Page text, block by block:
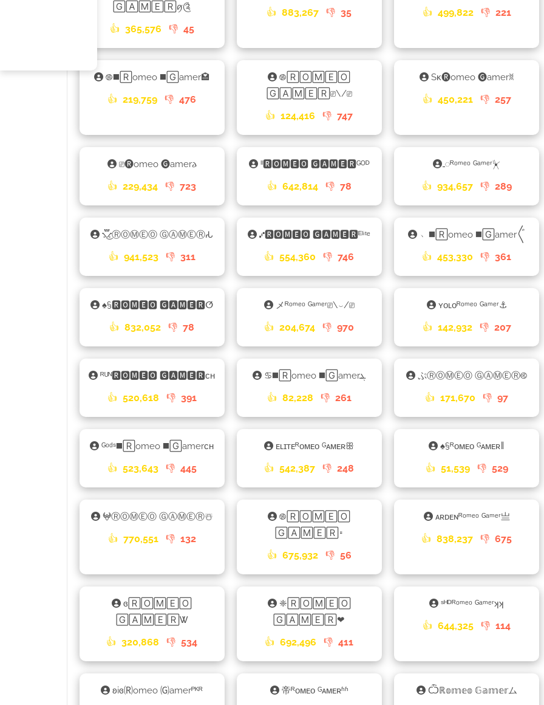
🄶🄰🄼🄴🅁ꪇ༊
👍 365,576 👎 45
👍 883,267 👎 35 👍 499,822 👎 221
࿌◼️🅁omeo ◼️🄶amer🏩
👍 219,759 👎 476
࿌🅁🄾🄼🄴🄾
🄶🄰🄼🄴🅁⎚\/⎚
👍 124,416 👎 747
Sᴋ🅡omeo 🅖amerꐡ
👍 450,221 👎 257
⎚🅡omeo 🅖amer𐌳
👍 229,434 👎 723
ˡˡ🆁🅾🅼🅴🅾 🅶🅰🅼🅴🆁ᴳᴼᴰ
👍 642,814 👎 78
𑀾ᴿᵒᵐᵉᵒ ᴳᵃᵐᵉʳ⏧
👍 934,657 👎 289
⳻፝֟͜⳺ⓇⓄⓂⒺⓄ ⒼⒶⓂⒺⓇ𑀲
👍 941,523 👎 311
⑇🆁🅾🅼🅴🅾 🅶🅰🅼🅴🆁ᴱˡⁱᵗᵉ
👍 554,360 👎 746
﹅◼️🅁omeo ◼️🄶amer〲
👍 453,330 👎 361
♠§🆁🅾🅼🅴🅾 🅶🅰🅼🅴🆁ⵚ
👍 832,052 👎 78
メᴿᵒᵐᵉᵒ ᴳᵃᵐᵉʳ⎚\⌣/⎚
👍 204,674 👎 970
ʏᴏʟᴏᴿᵒᵐᵉᵒ ᴳᵃᵐᵉʳ⚓
👍 142,932 👎 207
ᴿᵁᴺ🆁🅾🅼🅴🅾 🅶🅰🅼🅴🆁ᴄʜ
👍 520,618 👎 391
♋◼️🅁omeo ◼️🄶amerܔ
👍 82,228 👎 261
ぷⓇⓄⓂⒺⓄ ⒼⒶⓂⒺⓇ࿋
👍 171,670 👎 97
ᴳᵒᵈˢ◼️🅁omeo ◼️🄶amerᴄʜ
👍 523,643 👎 445
ᴇʟɪᴛᴇᴿᴏᴍᴇᴏ ᴳᴀᴍᴇʀꕥ
👍 542,387 👎 248
♠§ᴿᴏᴍᴇᴏ ᴳᴀᴍᴇʀ𑁈
👍 51,539 👎 529
𖤍ⓇⓄⓂⒺⓄ ⒼⒶⓂⒺⓇ☃️
👍 770,551 👎 132
࿌🅁🄾🄼🄴🄾
🄶🄰🄼🄴🅁𑁊
👍 675,932 👎 56
ᴀʀᴅᴇɴᴿᵒᵐᵉᵒ ᴳᵃᵐᵉʳ亗
👍 838,237 👎 675
ɞ🅁🄾🄼🄴🄾
🄶🄰🄼🄴🅁Ꮤ
👍 320,868 👎 534
❈🅁🄾🄼🄴🄾
🄶🄰🄼🄴🅁❤
👍 692,496 👎 411
ˢᴴᴰᴿᵒᵐᵉᵒ ᴳᵃᵐᵉʳʞʞ
👍 644,325 👎 114
ʚiɞ🄡omeo 🄖amerᴾᴷᴿ 帝ᴿᴏᴍᴇᴏ ᴳᴀᴍᴇʀʱʱ Ѽℝ𝕠𝕞𝕖𝕠 𝔾𝕒𝕞𝕖𝕣ム